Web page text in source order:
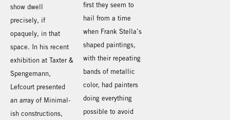
show dwell
precisely, if
opaquely, in that
space. In his recent
exhibition at Taxter &
Spengemann,
Lefcourt presented
an array of Minimal-
ish constructions,
first they seem to
hail from a time
when Frank Stella’s
shaped paintings,
with their repeating
bands of metallic
color, had painters
doing everything
possible to avoid